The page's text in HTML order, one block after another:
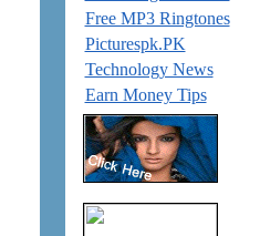
Free MP3 Ringtones
Picturespk.PK
Technology News
Earn Money Tips